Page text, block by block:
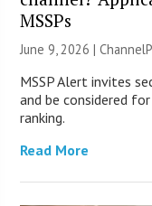
MSSPs
June 9, 2026 |
MSSP Alert invites
and be considered
ranking.
Read More